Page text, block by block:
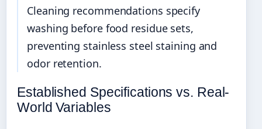
Cleaning recommendations specify
washing before food residue sets,
preventing stainless steel staining and
odor retention.
Established Specifications vs. Real-
World Variables